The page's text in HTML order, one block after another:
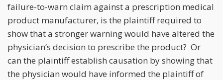
failure-to-warn claim against a prescription medical
product manufacturer, is the plaintiff required to
show that a stronger warning would have altered the
physician’s decision to prescribe the product? Or
can the plaintiff establish causation by showing that
the physician would have informed the plaintiff of